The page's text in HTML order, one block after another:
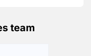
team